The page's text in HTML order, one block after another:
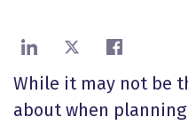
Share on LinkedIn
Share on XShare on
While it may not be
about when